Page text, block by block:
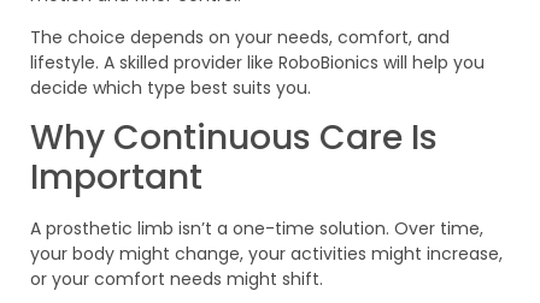
The choice depends on your needs, comfort, and
lifestyle. A skilled provider like RoboBionics will help you
decide which type best suits you.
Why Continuous Care Is
Important
A prosthetic limb isn’t a one-time solution. Over time,
your body might change, your activities might increase,
or your comfort needs might shift.